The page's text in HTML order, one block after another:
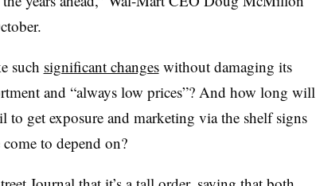
such significant changeswithout damaging its
and “always low prices”? And how long will
to get exposure and marketing via the shelf signs
to depend on?